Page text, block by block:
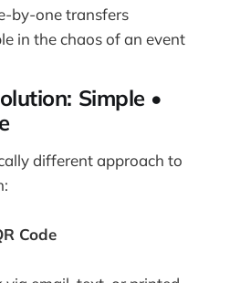
by-one transfers
in the chaos of an event
Simple •
different approach to
Code